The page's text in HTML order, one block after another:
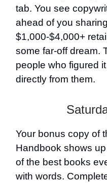
tab. You see
ahead of you
$1,000-$4,000+
some far-off dream.
people who figured
directly from them.
Your bonus copy of
Handbook shows
of the best books
with words.